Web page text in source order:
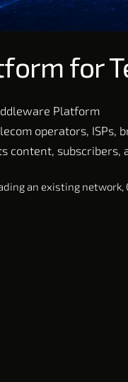
for
Platform
operators,
content,
an existing